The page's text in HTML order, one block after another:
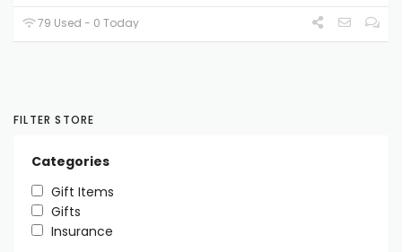
79 Used - 0 Today
FILTER STORE
Categories
Gift Items
Gifts
Insurance